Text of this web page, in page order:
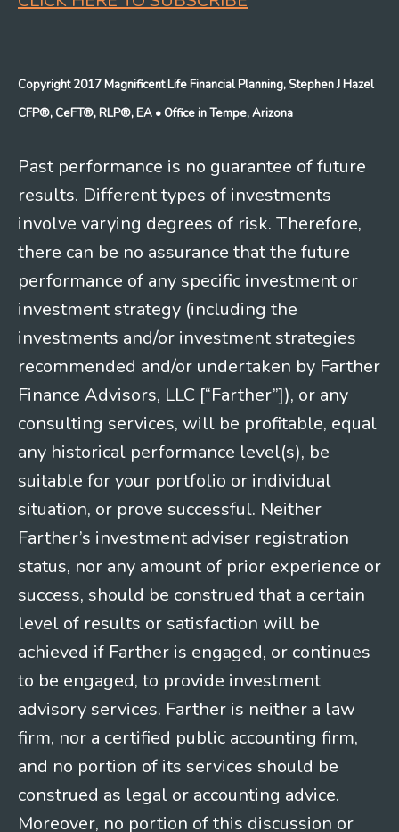
Copyright 2017 Magnificent Life Financial Planning, Stephen J Hazel
CFP®, CeFT®, RLP®, EA • Office in Tempe, Arizona
Past performance is no guarantee of future
results. Different types of investments
involve varying degrees of risk. Therefore,
there can be no assurance that the future
performance of any specific investment or
investment strategy (including the
investments and/or investment strategies
recommended and/or undertaken by Farther
Finance Advisors, LLC [“Farther”]), or any
consulting services, will be profitable, equal
any historical performance level(s), be
suitable for your portfolio or individual
situation, or prove successful. Neither
Farther’s investment adviser registration
status, nor any amount of prior experience or
success, should be construed that a certain
level of results or satisfaction will be
achieved if Farther is engaged, or continues
to be engaged, to provide investment
advisory services. Farther is neither a law
firm, nor a certified public accounting firm,
and no portion of its services should be
construed as legal or accounting advice.
Moreover, no portion of this discussion or